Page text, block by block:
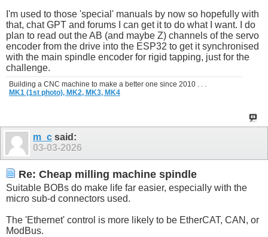
I'm used to those 'special' manuals by now so hopefully with
that, chat GPT and forums I can get it to do what I want. I do
plan to read out the AB (and maybe Z) channels of the servo
encoder from the drive into the ESP32 to get it synchronised
with the main spindle encoder for rigid tapping, just for the
challenge.
Building a CNC machine to make a better one since 2010 . . .
MK1 (1st photo), MK2, MK3, MK4
m_c said:
03-03-2026
Re: Cheap milling machine spindle
Suitable BOBs do make life far easier, especially with the
micro sub-d connectors used.
The 'Ethernet' control is more likely to be EtherCAT, CAN, or
ModBus.